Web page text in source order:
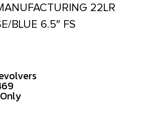
22LR
BLUE 6.5″ FS